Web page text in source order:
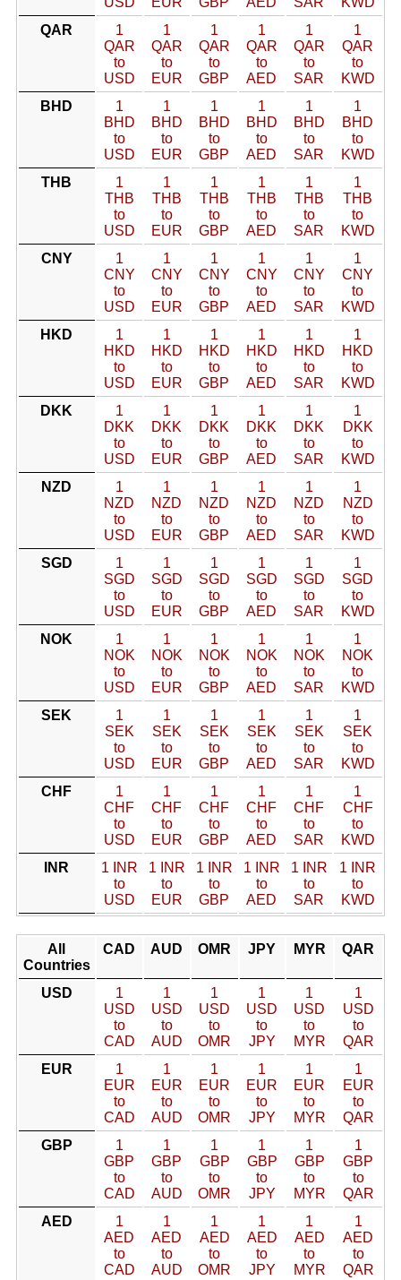
QAR
1
QAR
to
USD
1
QAR
to
EUR
1
QAR
to
GBP
1
QAR
to
AED
1
QAR
to
SAR
1
QAR
to
KWD
BHD
1
BHD
to
USD
1
BHD
to
EUR
1
BHD
to
GBP
1
BHD
to
AED
1
BHD
to
SAR
1
BHD
to
KWD
THB
1
THB
to
USD
1
THB
to
EUR
1
THB
to
GBP
1
THB
to
AED
1
THB
to
SAR
1
THB
to
KWD
CNY
1
CNY
to
USD
1
CNY
to
EUR
1
CNY
to
GBP
1
CNY
to
AED
1
CNY
to
SAR
1
CNY
to
KWD
HKD
1
HKD
to
USD
1
HKD
to
EUR
1
HKD
to
GBP
1
HKD
to
AED
1
HKD
to
SAR
1
HKD
to
KWD
DKK
1
DKK
to
USD
1
DKK
to
EUR
1
DKK
to
GBP
1
DKK
to
AED
1
DKK
to
SAR
1
DKK
to
KWD
NZD
1
NZD
to
USD
1
NZD
to
EUR
1
NZD
to
GBP
1
NZD
to
AED
1
NZD
to
SAR
1
NZD
to
KWD
SGD
1
SGD
to
USD
1
SGD
to
EUR
1
SGD
to
GBP
1
SGD
to
AED
1
SGD
to
SAR
1
SGD
to
KWD
NOK
1
NOK
to
USD
1
NOK
to
EUR
1
NOK
to
GBP
1
NOK
to
AED
1
NOK
to
SAR
1
NOK
to
KWD
SEK
1
SEK
to
USD
1
SEK
to
EUR
1
SEK
to
GBP
1
SEK
to
AED
1
SEK
to
SAR
1
SEK
to
KWD
CHF
1
CHF
to
USD
1
CHF
to
EUR
1
CHF
to
GBP
1
CHF
to
AED
1
CHF
to
SAR
1
CHF
to
KWD
INR
1 INR
to
USD
1 INR
to
EUR
1 INR
to
GBP
1 INR
to
AED
1 INR
to
SAR
1 INR
to
KWD
All
Countries
CAD AUD OMR JPY MYR QAR
USD
1
USD
to
CAD
1
USD
to
AUD
1
USD
to
OMR
1
USD
to
JPY
1
USD
to
MYR
1
USD
to
QAR
EUR
1
EUR
to
CAD
1
EUR
to
AUD
1
EUR
to
OMR
1
EUR
to
JPY
1
EUR
to
MYR
1
EUR
to
QAR
GBP
1
GBP
to
CAD
1
GBP
to
AUD
1
GBP
to
OMR
1
GBP
to
JPY
1
GBP
to
MYR
1
GBP
to
QAR
AED
1
AED
to
CAD
1
AED
to
AUD
1
AED
to
OMR
1
AED
to
JPY
1
AED
to
MYR
1
AED
to
QAR